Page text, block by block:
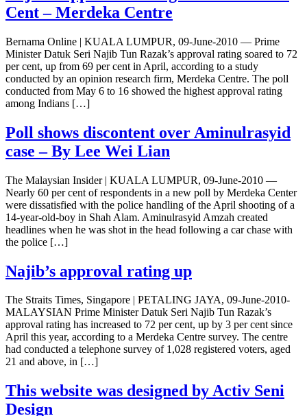
Cent – Merdeka Centre
Bernama Online | KUALA LUMPUR, 09-June-2010 — Prime
Minister Datuk Seri Najib Tun Razak’s approval rating soared to 72
per cent, up from 69 per cent in April, according to a study
conducted by an opinion research firm, Merdeka Centre. The poll
conducted from May 6 to 16 showed the highest approval rating
among Indians […]
Poll shows discontent over Aminulrasyid
case – By Lee Wei Lian
The Malaysian Insider | KUALA LUMPUR, 09-June-2010 —
Nearly 60 per cent of respondents in a new poll by Merdeka Center
were dissatisfied with the police handling of the April shooting of a
14-year-old-boy in Shah Alam. Aminulrasyid Amzah created
headlines when he was shot in the head following a car chase with
the police […]
Najib’s approval rating up
The Straits Times, Singapore | PETALING JAYA, 09-June-2010-
MALAYSIAN Prime Minister Datuk Seri Najib Tun Razak’s
approval rating has increased to 72 per cent, up by 3 per cent since
April this year, according to a Merdeka Centre survey. The centre
had conducted a telephone survey of 1,028 registered voters, aged
21 and above, in […]
This website was designed by Activ Seni
Design